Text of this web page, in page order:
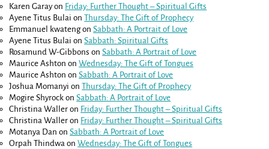
Karen Garayon Friday: Further Thought – Spiritual Gifts
Ayene Titus Bulai onThursday: The Gift of Prophecy
Emmanuel kwatengonSabbath: A Portrait of Love
Ayene Titus Bulai onSabbath: Spiritual Gifts
Rosamund W-Gibbons onSabbath: A Portrait of Love
Maurice Ashton onWednesday: The Gift of Tongues
Maurice Ashton onSabbath: A Portrait of Love
Joshua Momanyi onThursday: The Gift of Prophecy
Mogire Shyrock onSabbath: A Portrait of Love
Christina Waller on Friday: Further Thought – Spiritual Gifts
Christina Waller on Friday: Further Thought – Spiritual Gifts
Motanya Dan onSabbath: A Portrait of Love
Orpah Thindwa onWednesday: The Gift of Tongues